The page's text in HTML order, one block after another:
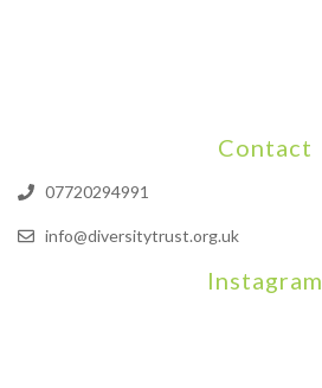
Contact
07720294991
info@diversitytrust.org.uk
Instagram